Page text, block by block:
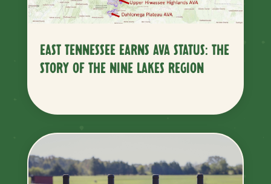
EAST TENNESSEE EARNS AVA STATUS: THE
STORY OF THE NINE LAKES REGION